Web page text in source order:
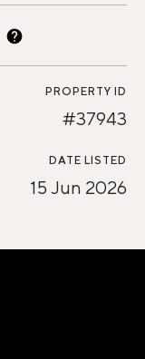
PROPERTY ID
#37943
DATE LISTED
15 Jun 2026